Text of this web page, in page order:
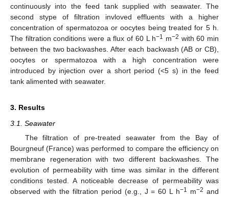
continuously into the feed tank supplied with seawater. The
second stype of filtration invloved effluents with a higher
concentration of spermatozoa or oocytes being treated for 5 h.
The filtration conditions were a flux of 60 L h−1 m−2 with 60 min
between the two backwashes. After each backwash (AB or CB),
oocytes or spermatozoa with a high concentration were
introduced by injection over a short period (<5 s) in the feed
tank alimented with seawater.
3. Results
3.1. Seawater
The filtration of pre-treated seawater from the Bay of
Bourgneuf (France) was performed to compare the efficiency on
membrane regeneration with two different backwashes. The
evolution of permeability with time was similar in the different
conditions tested. A noticeable decrease of permeability was
observed with the filtration period (e.g., J = 60 L h−1 m−2 and